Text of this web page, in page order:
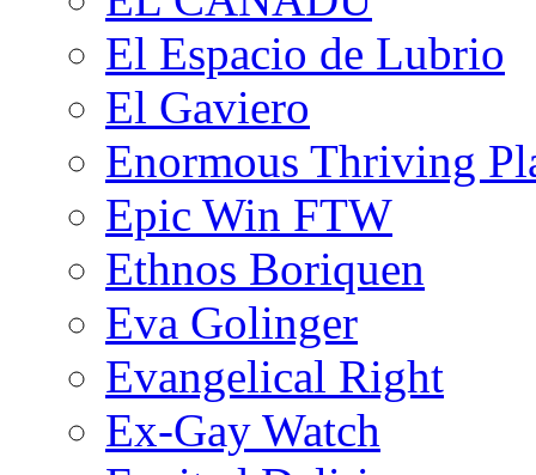
El Espacio de Lubrio
El Gaviero
Enormous Thriving
Epic Win FTW
Ethnos Boriquen
Eva Golinger
Evangelical Right
Ex-Gay Watch